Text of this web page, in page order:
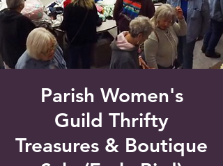
Parish Women's
Guild Thrifty
Treasures & Boutique